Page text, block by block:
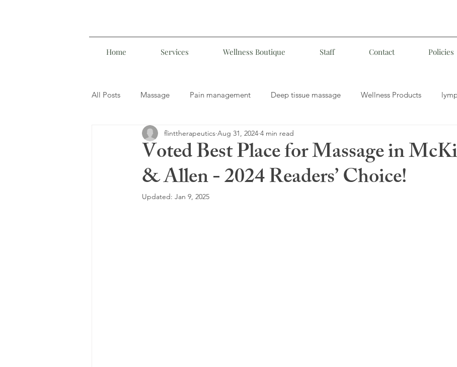
Home Services Wellness Boutique Staff Contact Policies
All Posts Massage Pain management Deep tissue massage Wellness Products
Manual Lymphatic Drainage MLD Medical Massage
Lomi Lomi Massage
Voted Best Place for Massage in
& Allen - 2024 Readers’ Choice!
flinttherapeutics Aug 31, 2024 4 min read
Updated: Jan 9, 2025